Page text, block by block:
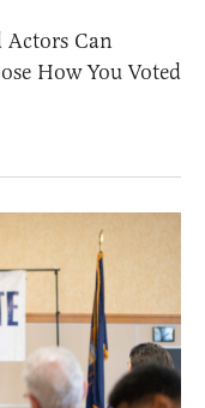
Actors Can
How You Voted